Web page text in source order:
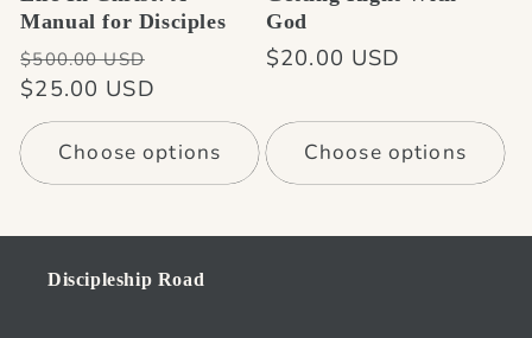
Manual for Disciples
Regular
price
$500.00 USD
$25.00 USD
Choose options
God
Regular
$20.00 USD
Choose options
Discipleship Road